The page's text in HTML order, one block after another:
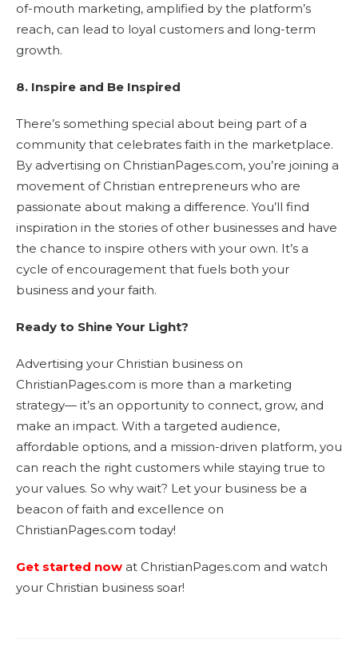
of-mouth marketing, amplified by the platform’s
reach, can lead to loyal customers and long-term
growth.
8. Inspire and Be Inspired
There’s something special about being part of a
community that celebrates faith in the marketplace.
By advertising on ChristianPages.com, you’re joining a
movement of Christian entrepreneurs who are
passionate about making a difference. You’ll find
inspiration in the stories of other businesses and have
the chance to inspire others with your own. It’s a
cycle of encouragement that fuels both your
business and your faith.
Ready to Shine Your Light?
Advertising your Christian business on
ChristianPages.com is more than a marketing
strategy— it’s an opportunity to connect, grow, and
make an impact. With a targeted audience,
affordable options, and a mission-driven platform, you
can reach the right customers while staying true to
your values. So why wait? Let your business be a
beacon of faith and excellence on
ChristianPages.com today!
Get started now at ChristianPages.com and watch
your Christian business soar!